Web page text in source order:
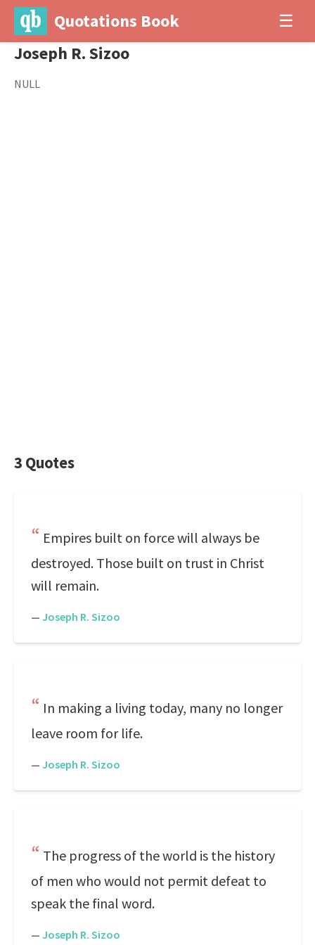
Quotations Book ☰
Joseph R. Sizoo
NULL
3 Quotes
Empires built on force will always be
destroyed. Those built on trust in Christ
will remain.
— Joseph R. Sizoo
In making a living today, many no longer
leave room for life.
— Joseph R. Sizoo
The progress of the world is the history
of men who would not permit defeat to
speak the final word.
— Joseph R. Sizoo